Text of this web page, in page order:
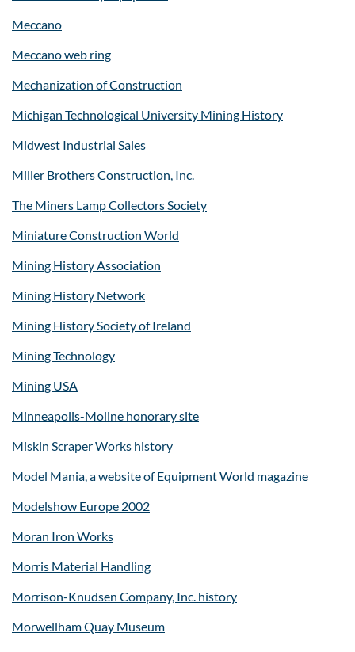
Meccano
Meccano web ring
Mechanization of Construction
Michigan Technological University Mining History
Midwest Industrial Sales
Miller Brothers Construction, Inc.
The Miners Lamp Collectors Society
Miniature Construction World
Mining History Association
Mining History Network
Mining History Society of Ireland
Mining Technology
Mining USA
Minneapolis-Moline honorary site
Miskin Scraper Works history
Model Mania, a website of Equipment World magazine
Modelshow Europe 2002
Moran Iron Works
Morris Material Handling
Morrison-Knudsen Company, Inc. history
Morwellham Quay Museum